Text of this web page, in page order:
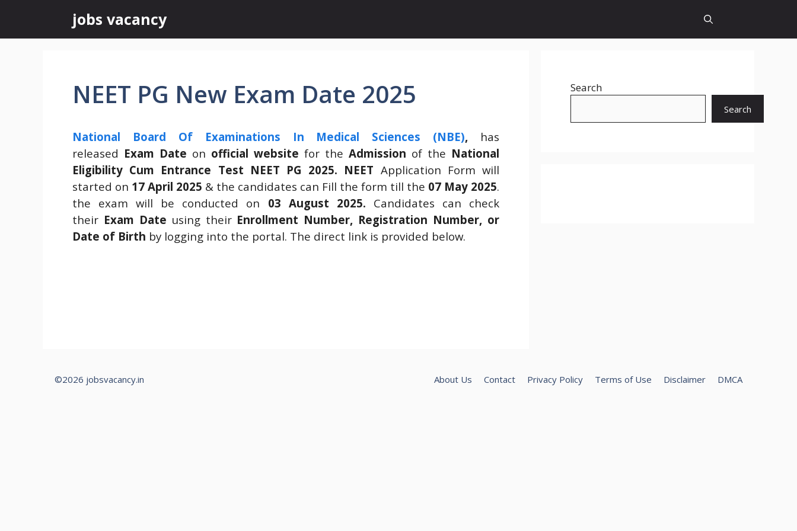
content
jobs vacancy
NEET PG New Exam Date 2025
National Board Of Examinations In Medical Sciences (NBE), has
released Exam Date on official website for the Admission of the National
Eligibility Cum Entrance Test NEET PG 2025. NEET Application Form will
started on 17 April 2025 & the candidates can Fill the form till the 07 May 2025.
the exam will be conducted on 03 August 2025. Candidates can check
their Exam Date using their Enrollment Number, Registration Number, or
Date of Birth by logging into the portal. The direct link is provided below.
Search
Search
About Us Contact Privacy Policy Terms of Use Disclaimer DMCA
©2026 jobsvacancy.in